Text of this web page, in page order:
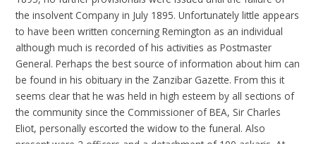
the insolvent Company in July 1895. Unfortunately little appears
to have been written concerning Remington as an individual
although much is recorded of his activities as Postmaster
General. Perhaps the best source of information about him can
be found in his obituary in the Zanzibar Gazette. From this it
seems clear that he was held in high esteem by all sections of
the community since the Commissioner of BEA, Sir Charles
Eliot, personally escorted the widow to the funeral. Also